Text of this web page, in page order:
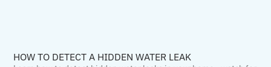
HOW TO DETECT A HIDDEN WATER LEAK